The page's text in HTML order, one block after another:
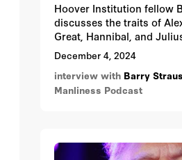
Hoover Institution fellow
discusses the traits of
Great, Hannibal, and
book
Masters of
Hannibal, Caesar, and the
Leadership (Lessons
Leaders). Strauss notes
December 4, 2024
interview with Barry
Manliness Podcast